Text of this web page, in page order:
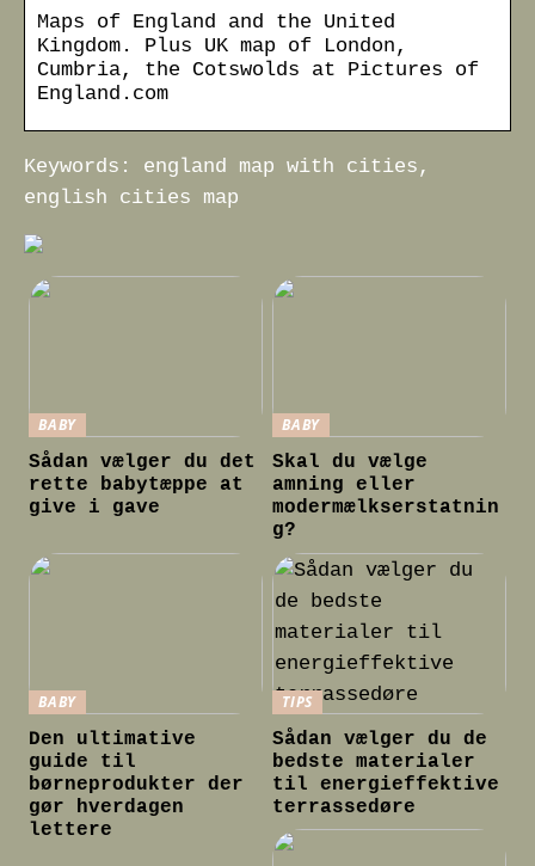
Maps of England and the United
Kingdom. Plus UK map of London,
Cumbria, the Cotswolds at Pictures of
England.com
Keywords: england map with cities,
english cities map
BABY
Sådan vælger du det
rette babytæppe at
give i gave
BABY
Skal du vælge
amning eller
modermælkserstatnin
g?
BABY
Den ultimative
guide til
børneprodukter der
gør hverdagen
lettere
TIPS
Sådan vælger du de
bedste materialer
til energieffektive
terrassedøre